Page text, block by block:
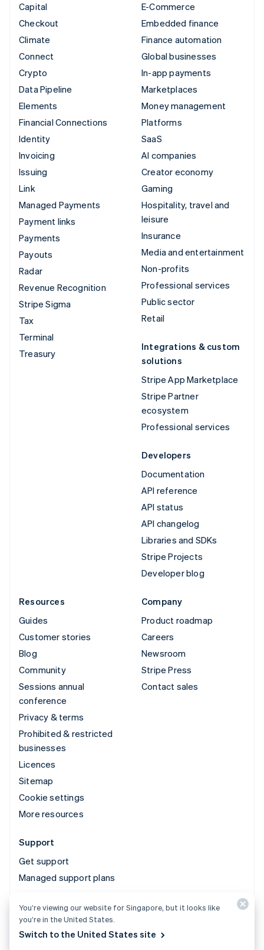
Capital
Checkout
Climate
Connect
Crypto
Data Pipeline
Elements
Financial Connections
Identity
Invoicing
Issuing
Link
Managed Payments
Payment links
Payments
Payouts
Radar
Revenue Recognition
Stripe Sigma
Tax
Terminal
Treasury
E-Commerce
Embedded finance
Finance automation
Global businesses
In-app payments
Marketplaces
Money management
Platforms
SaaS
AI companies
Creator economy
Gaming
Hospitality, travel and
leisure
Insurance
Media and entertainment
Non-profits
Professional services
Public sector
Retail
Integrations & custom
solutions
Stripe App Marketplace
Stripe Partner
ecosystem
Professional services
Developers
Documentation
API reference
API status
API changelog
Libraries and SDKs
Stripe Projects
Developer blog
Resources
Guides
Customer stories
Blog
Community
Sessions annual
conference
Privacy & terms
Prohibited & restricted
businesses
Licences
Sitemap
Cookie settings
More resources
Company
Product roadmap
Careers
Newsroom
Stripe Press
Contact sales
Support
Get support
Managed support plans
© 2026 Stripe, LLC
You’re viewing our website for Singapore, but it looks like
you’re in the United States.
Switch to the United States site